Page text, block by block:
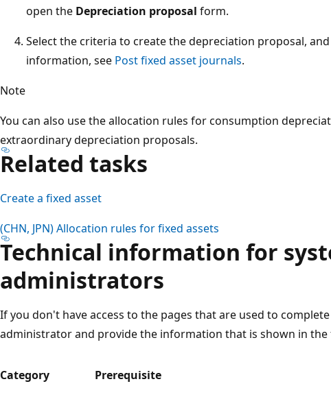
open the Depreciation proposal form.
Select the criteria to create the depreciation proposal,
information, see Post fixed asset journals.
Note
You can also use the allocation rules for consumption
extraordinary depreciation proposals.
Related tasks
Create a fixed asset
(CHN, JPN) Allocation rules for fixed assets
Technical information for
administrators
If you don't have access to the pages that are used to
administrator and provide the information that is shown in
Category
Prerequisite